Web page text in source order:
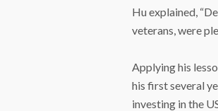
Hu explained,
veterans, were
Applying his
his first several
investing in the